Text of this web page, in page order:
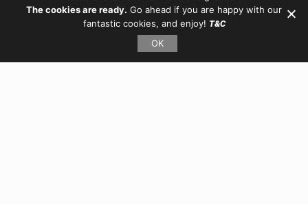
The cookies are ready. Go ahead if you are happy with our
fantastic cookies, and enjoy! T&C
OK